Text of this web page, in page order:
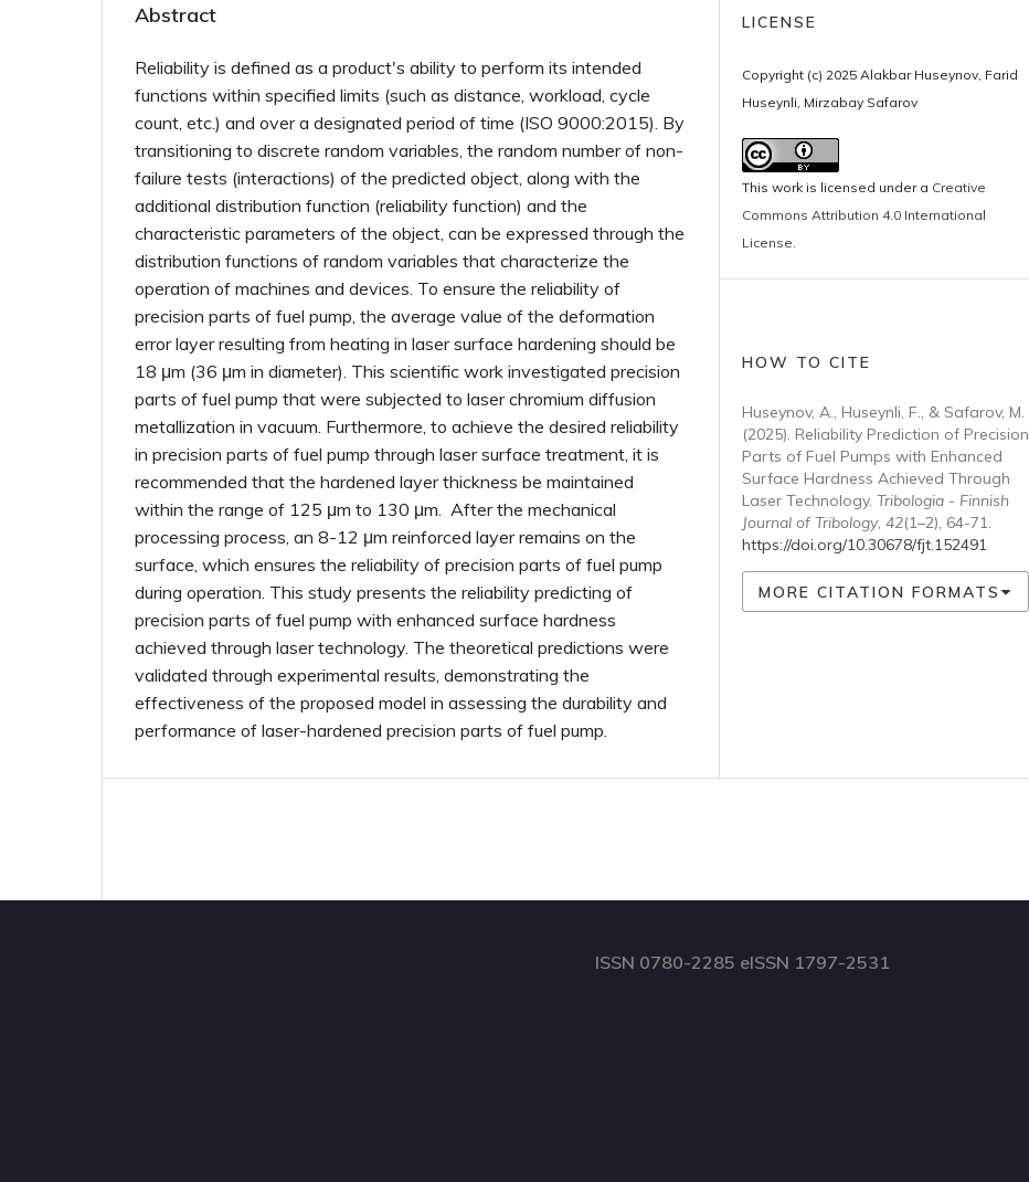
Abstract
Reliability is defined as a product's ability to perform its intended
functions within specified limits (such as distance, workload, cycle
count, etc.) and over a designated period of time (ISO 9000:2015). By
transitioning to discrete random variables, the random number of non-
failure tests (interactions) of the predicted object, along with the
additional distribution function (reliability function) and the
characteristic parameters of the object, can be expressed through the
distribution functions of random variables that characterize the
operation of machines and devices. To ensure the reliability of
precision parts of fuel pump, the average value of the deformation
error layer resulting from heating in laser surface hardening should be
18 μm (36 μm in diameter). This scientific work investigated precision
parts of fuel pump that were subjected to laser chromium diffusion
metallization in vacuum. Furthermore, to achieve the desired reliability
in precision parts of fuel pump through laser surface treatment, it is
recommended that the hardened layer thickness be maintained
within the range of 125 μm to 130 μm. After the mechanical
processing process, an 8-12 μm reinforced layer remains on the
surface, which ensures the reliability of precision parts of fuel pump
during operation. This study presents the reliability predicting of
precision parts of fuel pump with enhanced surface hardness
achieved through laser technology. The theoretical predictions were
validated through experimental results, demonstrating the
effectiveness of the proposed model in assessing the durability and
performance of laser-hardened precision parts of fuel pump.
LICENSE
Copyright (c) 2025 Alakbar Huseynov, Farid
Huseynli, Mirzabay Safarov
This work is licensed under a Creative
Commons Attribution 4.0 International
License.
HOW TO CITE
Huseynov, A., Huseynli, F., & Safarov, M.
(2025). Reliability Prediction of Precision
Parts of Fuel Pumps with Enhanced
Surface Hardness Achieved Through
Laser Technology. Tribologia - Finnish
Journal of Tribology, 42(1–2), 64-71.
https://doi.org/10.30678/fjt.152491
MORE CITATION FORMATS
ISSN 0780-2285 eISSN 1797-2531